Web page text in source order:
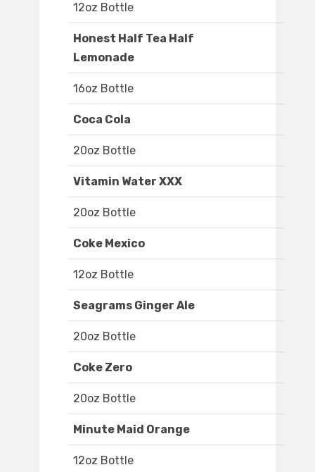
12oz Bottle
Honest Half Tea Half
Lemonade
16oz Bottle
Coca Cola
20oz Bottle
Vitamin Water XXX
20oz Bottle
Coke Mexico
12oz Bottle
Seagrams Ginger Ale
20oz Bottle
Coke Zero
20oz Bottle
Minute Maid Orange
12oz Bottle